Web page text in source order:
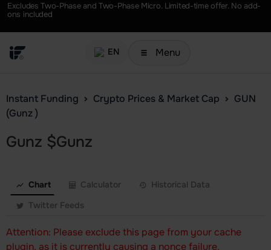
Excludes Two-Phase and Two-Phase Micro. Limited-time offer. No add-
ons included
EN Menu
Instant Funding Crypto Prices & Market Cap
GUN
(Gunz )
Gunz $Gunz
Chart Calculator
Historical Data
Twitter Feeds
Attention: Please exclude this page from your cache
plugin, as it is currently causing a nonce failure.